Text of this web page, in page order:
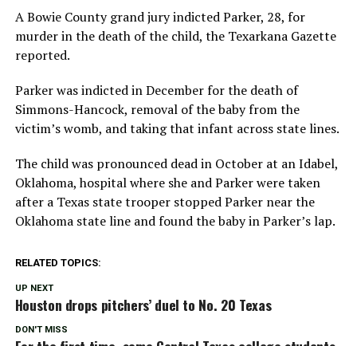
A Bowie County grand jury indicted Parker, 28, for
murder in the death of the child, the Texarkana Gazette
reported.
Parker was indicted in December for the death of
Simmons-Hancock, removal of the baby from the
victim’s womb, and taking that infant across state lines.
The child was pronounced dead in October at an Idabel,
Oklahoma, hospital where she and Parker were taken
after a Texas state trooper stopped Parker near the
Oklahoma state line and found the baby in Parker’s lap.
RELATED TOPICS:
UP NEXT
Houston drops pitchers’ duel to No. 20 Texas
DON'T MISS